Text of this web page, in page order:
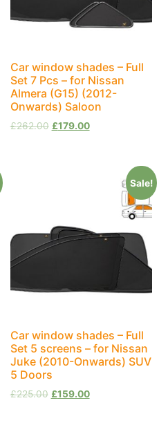
Car window shades – Full
Set 7 Pcs – for Nissan
Almera (G15) (2012-
Onwards) Saloon
£262.00 £179.00
Sale!
Car window shades – Full
Set 5 screens – for Nissan
Juke (2010-Onwards) SUV
5 Doors
£225.00 £159.00